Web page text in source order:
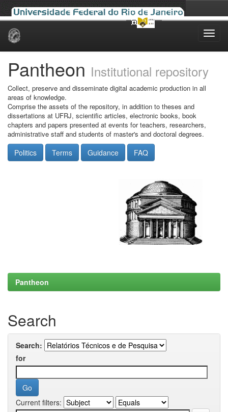
Skip
Pantheon Institutional repository
Collect, preserve and disseminate digital academic production in all
areas of knowledge.
Comprise the assets of the repository, in addition to theses and
dissertations at UFRJ, scientific articles, electronic books, book
chapters and papers presented at events for teachers, researchers,
administrative staff and students of master's and doctoral degrees.
Politics Terms Guidance FAQ
Pantheon
Search
Search:
for
Current filters: